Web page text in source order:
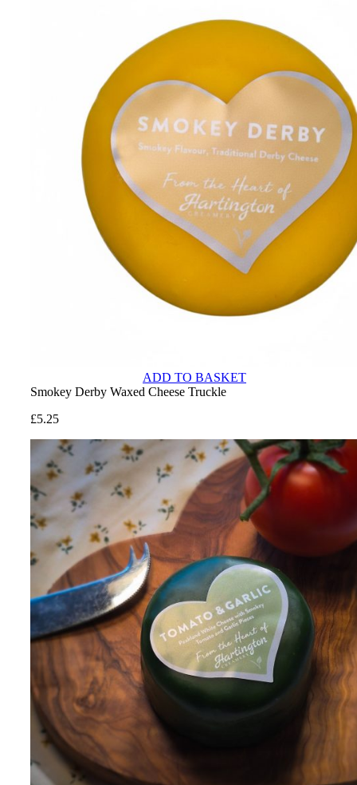
ADD TO BASKET
Smokey Derby Waxed Cheese Truckle
£5.25